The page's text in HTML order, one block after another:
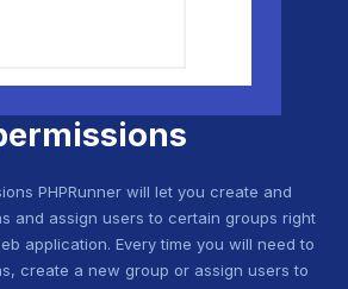
PHPRunner will let you create and
and assign users to certain groups right
application. Every time you will need to
create a new group or assign users to